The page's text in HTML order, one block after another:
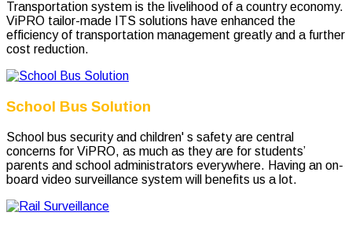
Transportation system is the livelihood of a country economy.
ViPRO tailor-made ITS solutions have enhanced the
efficiency of transportation management greatly and a further
cost reduction.
School Bus Solution
School bus security and children' s safety are central
concerns for ViPRO, as much as they are for students’
parents and school administrators everywhere. Having an on-
board video surveillance system will benefits us a lot.